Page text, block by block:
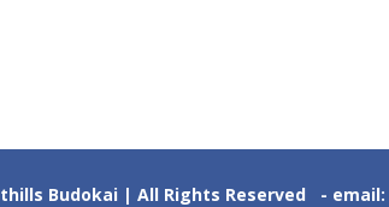
Budokai | All Rights Reserved -